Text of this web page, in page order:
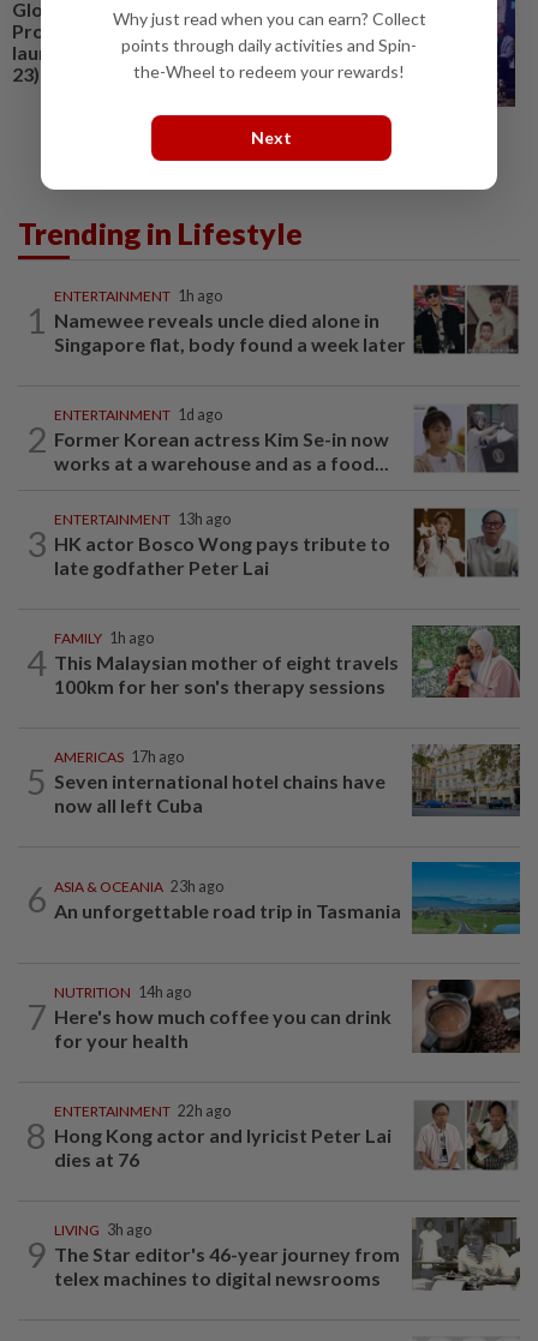
Global Wellness Consumer and
Product Trends Forum 2026
launches in KL on Tuesday (June
23)
Trending in Lifestyle
1
ENTERTAINMENT 1h ago
Namewee reveals uncle died alone in
Singapore flat, body found a week later
2
ENTERTAINMENT 1d ago
Former Korean actress Kim Se-in now
works at a warehouse and as a food...
3
ENTERTAINMENT 13h ago
HK actor Bosco Wong pays tribute to
late godfather Peter Lai
4
FAMILY 1h ago
This Malaysian mother of eight travels
100km for her son's therapy sessions
5
AMERICAS 17h ago
Seven international hotel chains have
now all left Cuba
6 ASIA & OCEANIA 23h ago
An unforgettable road trip in Tasmania
7
NUTRITION 14h ago
Here's how much coffee you can drink
for your health
8
ENTERTAINMENT 22h ago
Hong Kong actor and lyricist Peter Lai
dies at 76
9
LIVING 3h ago
The Star editor's 46-year journey from
telex machines to digital newsrooms
Why just read when you can earn? Collect
points through daily activities and Spin-
the-Wheel to redeem your rewards!
Next